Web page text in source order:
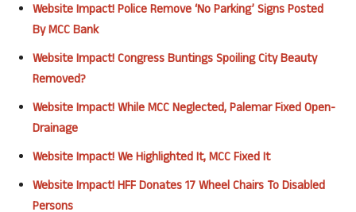
WebsiteImpact! Police Remove ‘No Parking’ Signs Posted
ByMCCBank
WebsiteImpact! Congress Buntings Spoiling City Beauty
Removed?
WebsiteImpact! WhileMCCNeglected,PalemarFixed Open-
Drainage
WebsiteImpact! We Highlighted It,MCCFixed It
WebsiteImpact!HFFDonates 17 Wheel Chairs To Disabled
Persons